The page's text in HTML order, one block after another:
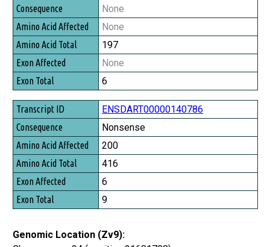
None
None
197
None
6
ENSDART00000140786
Nonsense
200
416
6
9
Genomic Location (Zv9):